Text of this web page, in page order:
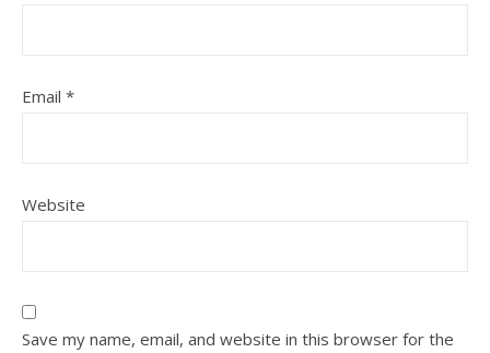
Email *
Website
Save my name, email, and website in this browser for the